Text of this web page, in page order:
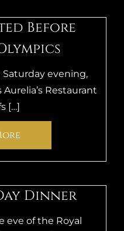
Before
Saturday evening,
Aurelia’s Restaurant
[…]
Dinner
eve of the Royal